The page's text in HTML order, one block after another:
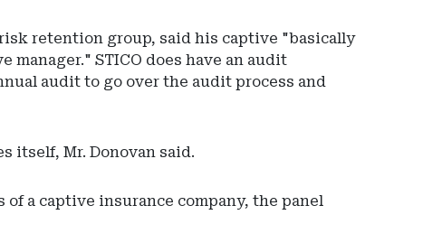
retention group, said his captive "basically
STICO does have an audit
audit to go over the audit process and
itself, Mr. Donovan said.
a captive insurance company, the panel